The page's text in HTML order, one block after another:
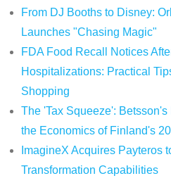
From DJ Booths to Disney:
Launches "Chasing Magic"
FDA Food Recall Notices
Hospitalizations: Practical
Shopping
The 'Tax Squeeze':
the Economics of Finland's
ImagineX Acquires Payteros
Transformation Capabilities